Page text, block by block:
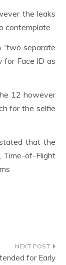
the leaks
contemplate.
separate
for Face ID as
12 however
for the selfie
that the
Time-of-Flight
for Early